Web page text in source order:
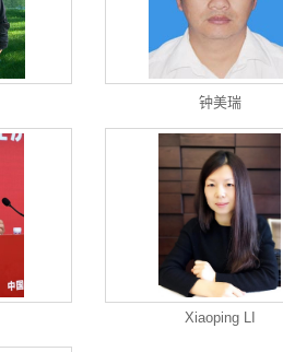
钟美瑞
Xiaoping LI